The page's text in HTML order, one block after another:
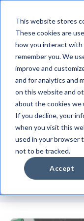
This website stores
These cookies are
how you interact with
remember you. We
improve and
and for analytics and
on this website and
about the cookies we
If you decline, your
when you visit this
used in your browser
not to be tracked.
Accept
TOPIC
Partner